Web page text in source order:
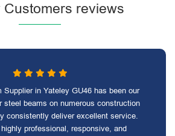
Customers reviews
Supplier in Yateley GU46 has been our
steel beams on numerous construction
consistently deliver excellent service.
professional, responsive, and